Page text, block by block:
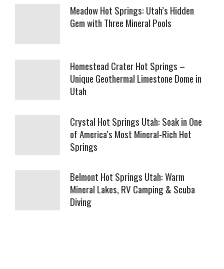
Meadow Hot Springs: Utah’s Hidden
Gem with Three Mineral Pools
Homestead Crater Hot Springs –
Unique Geothermal Limestone Dome in
Utah
Crystal Hot Springs Utah: Soak in One
of America’s Most Mineral-Rich Hot
Springs
Belmont Hot Springs Utah: Warm
Mineral Lakes, RV Camping & Scuba
Diving